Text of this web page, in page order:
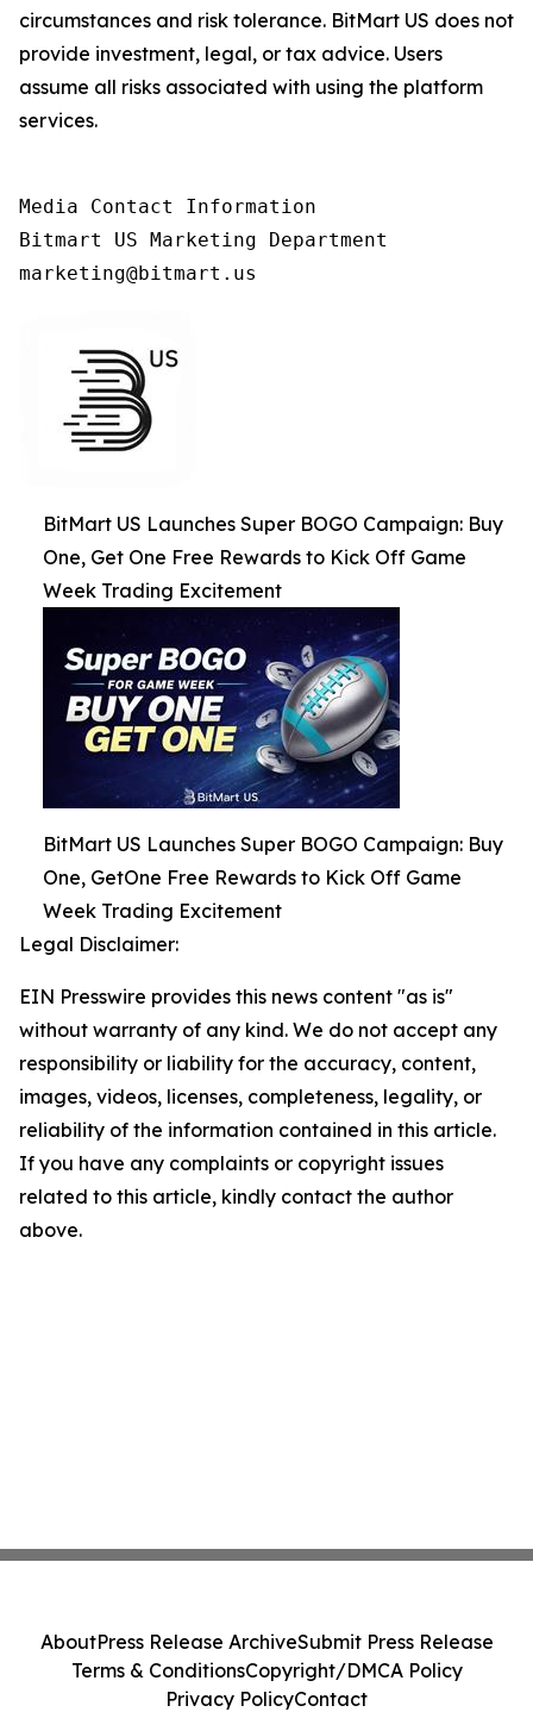
circumstances and risk tolerance. BitMart US does not
provide investment, legal, or tax advice. Users
assume all risks associated with using the platform
services.
Media Contact Information
Bitmart US Marketing Department
marketing@bitmart.us
BitMart US Launches Super BOGO Campaign: Buy
One, Get One Free Rewards to Kick Off Game
Week Trading Excitement
BitMart US Launches Super BOGO Campaign: Buy
One, GetOne Free Rewards to Kick Off Game
Week Trading Excitement
Legal Disclaimer:
EIN Presswire provides this news content "as is"
without warranty of any kind. We do not accept any
responsibility or liability for the accuracy, content,
images, videos, licenses, completeness, legality, or
reliability of the information contained in this article.
If you have any complaints or copyright issues
related to this article, kindly contact the author
above.
AboutPress Release ArchiveSubmit Press Release
Terms & ConditionsCopyright/DMCA Policy
Privacy PolicyContact